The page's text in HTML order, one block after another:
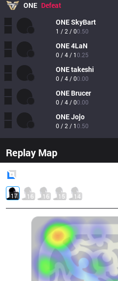
ONE Defeat
ONESkyBart
1 / 2 / 00.50
ONE4LaN
0 / 4 / 10.25
ONEtakeshi
0 / 4 / 00.00
ONE Brucer
0 / 4 / 00.00
ONEJojo
0 / 2 / 10.50
Replay Map
17 16 16 15 14